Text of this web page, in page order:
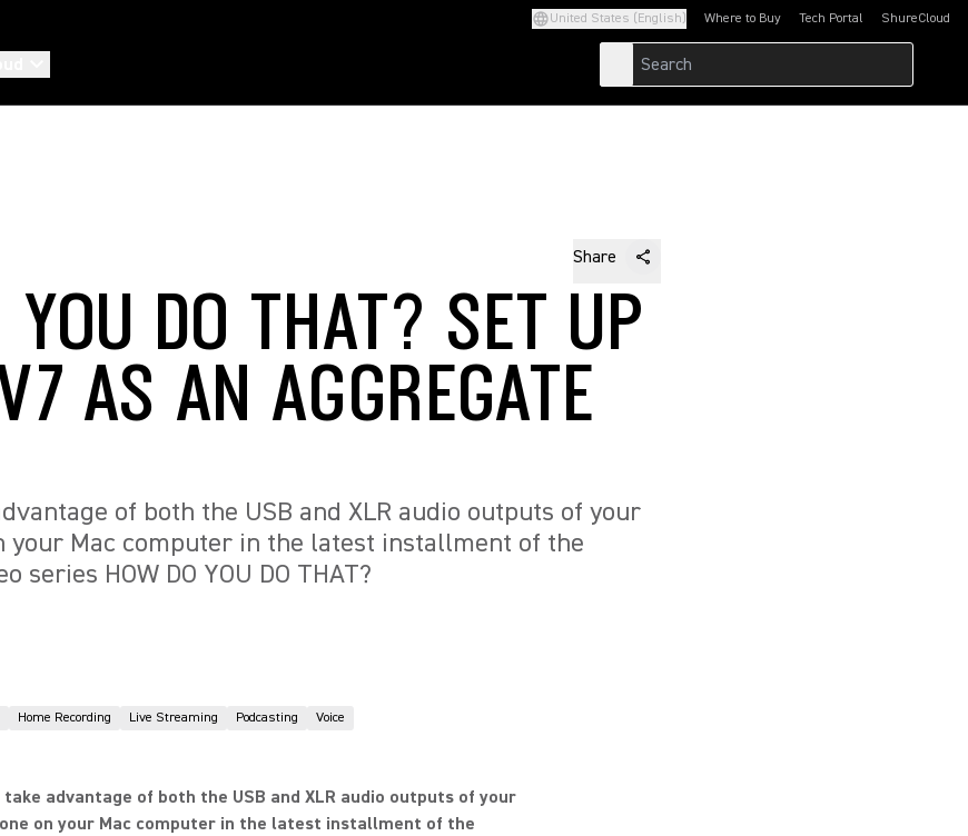
United States (English) Where to Buy Tech Portal
(Opens in a new tab)ShureCloud
(Opens in a new
Share
YOU DO THAT? SET UP
AS AN AGGREGATE
of both the USB and XLR audio outputs of your
your Mac computer in the latest installment of the
series HOW DO YOU DO THAT?
Home Recording Live Streaming Podcasting Voice
advantage of both the USB and XLR audio outputs of your
on your Mac computer in the latest installment of the